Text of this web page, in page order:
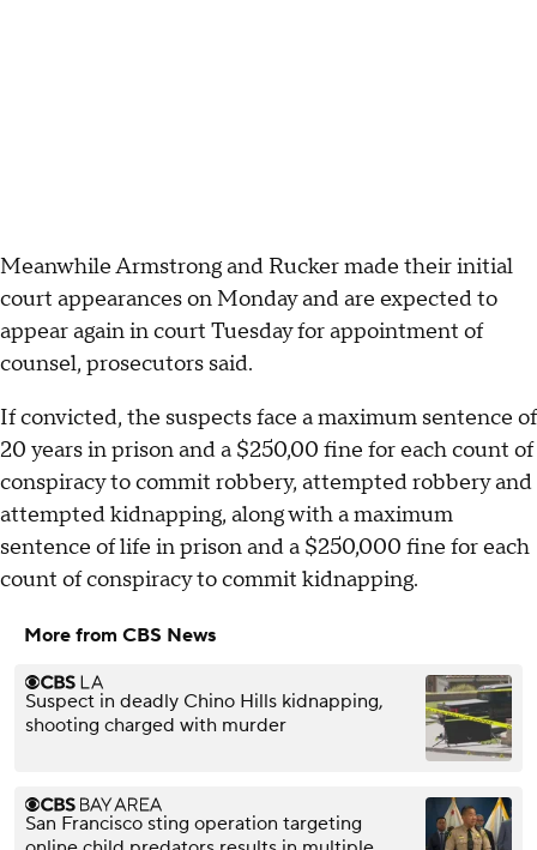
Meanwhile Armstrong and Rucker made their initial
court appearances on Monday and are expected to
appear again in court Tuesday for appointment of
counsel, prosecutors said.
If convicted, the suspects face a maximum sentence of
20 years in prison and a $250,00 fine for each count of
conspiracy to commit robbery, attempted robbery and
attempted kidnapping, along with a maximum
sentence of life in prison and a $250,000 fine for each
count of conspiracy to commit kidnapping.
More from CBS News
Suspect in deadly Chino Hills kidnapping,
shooting charged with murder
San Francisco sting operation targeting